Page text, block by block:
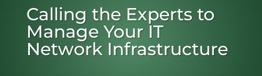
Calling the Experts to
Manage Your IT
Network Infrastructure